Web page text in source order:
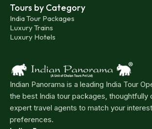
Tours by Category
India Tour Packages
Luxury Trains
Luxury Hotels
Indian Panorama is a leading India Tour
the best India tour packages, thoughtfully
expert travel agents to match your
preferences.